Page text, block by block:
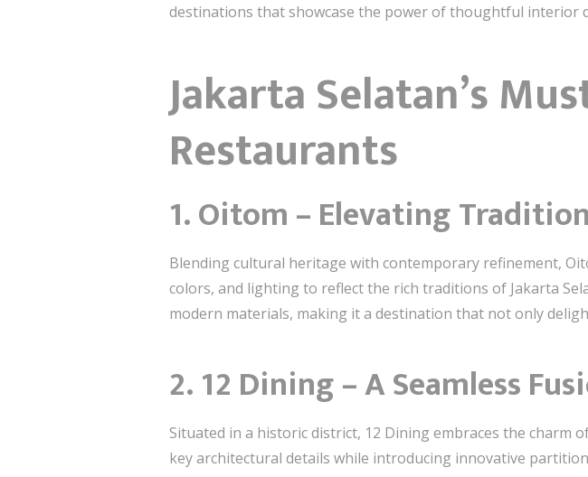
destinations that showcase the power of thoughtful interior
Jakarta Selatan’s
Restaurants
1. Oitom – Elevating
Blending cultural heritage with contemporary refinement,
colors, and lighting to reflect the rich traditions of Jakarta
modern materials, making it a destination that not only
2. 12 Dining – A Seamless
Situated in a historic district, 12 Dining embraces the charm
key architectural details while introducing innovative